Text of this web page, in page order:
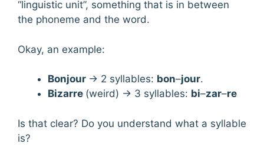
“linguistic unit”, something that is in between
the phoneme and the word.
Okay, an example:
Bonjour → 2 syllables: bon–jour.
Bizarre (weird) → 3 syllables: bi–zar–re
Is that clear? Do you understand what a syllable
is?